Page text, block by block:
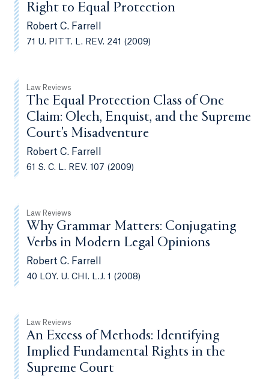
Right to Equal Protection
Robert C. Farrell
71 U. PITT. L. REV. 241 (2009)
Law Reviews
The Equal Protection Class of One
Claim: Olech, Enquist, and the Supreme
Court's Misadventure
Robert C. Farrell
61 S. C. L. REV. 107 (2009)
Law Reviews
Why Grammar Matters: Conjugating
Verbs in Modern Legal Opinions
Robert C. Farrell
40 LOY. U. CHI. L.J. 1 (2008)
Law Reviews
An Excess of Methods: Identifying
Implied Fundamental Rights in the
Supreme Court